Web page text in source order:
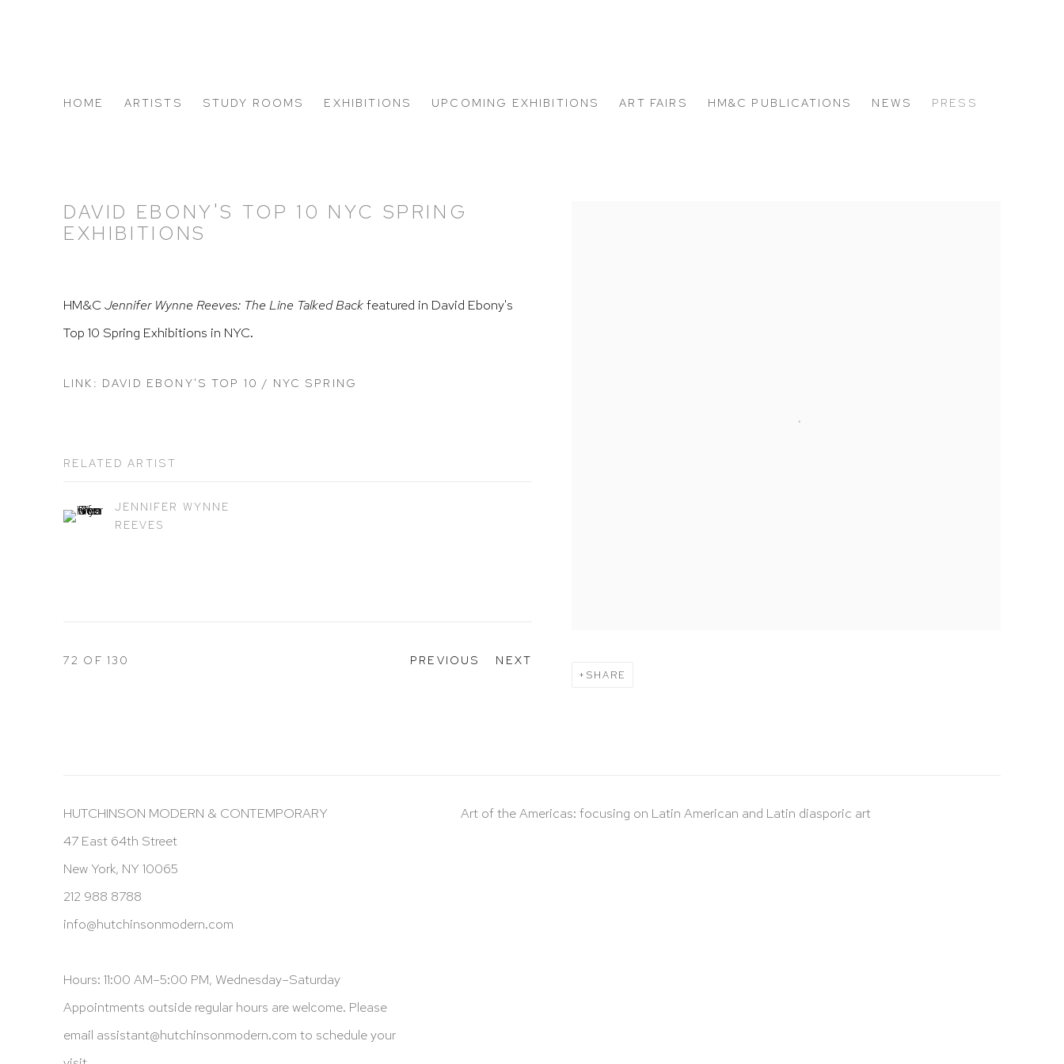
HOME ARTISTS STUDY ROOMS EXHIBITIONS UPCOMING EXHIBITIONS ART FAIRS HM&C PUBLICATIONS NEWS PRESS
DAVID EBONY'S TOP 10 NYC SPRING
EXHIBITIONS
SHARE
HM&C Jennifer Wynne Reeves: The Line Talked Backfeatured in David Ebony's
Top 10 Spring Exhibitions in NYC.
LINK: DAVID EBONY'S TOP 10 / NYC SPRING
RELATED ARTIST
JENNIFER WYNNE
REEVES
PREVIOUS NEXT
72 OF 130
HUTCHINSON MODERN & CONTEMPORARY
47 East 64th Street
New York, NY 10065
212 988 8788
info@hutchinsonmodern.com
Hours: 11:00 AM–5:00 PM, Wednesday–Saturday
Appointments outside regular hours are welcome. Please
email assistant@hutchinsonmodern.com to schedule your
Art of the Americas: focusing on Latin American and Latin diasporic art